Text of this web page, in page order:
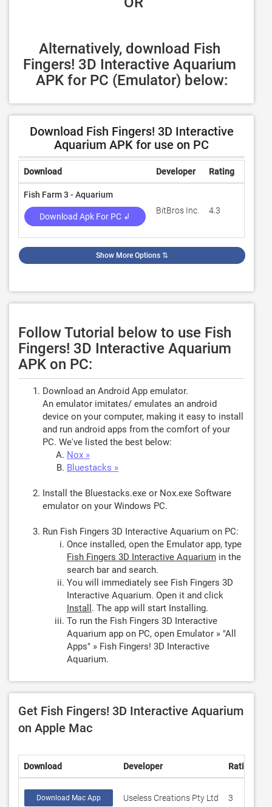
Alternatively, download Fish
Fingers! 3D Interactive Aquarium
APK for PC (Emulator) below:
Download Fish Fingers! 3D Interactive
Aquarium APK for use on PC
Download Developer Rating
Fish Farm 3 - Aquarium
Download Apk For PC ↲
BitBros Inc. 4.3
Show More Options ⇅
Follow Tutorial below to use Fish
Fingers! 3D Interactive Aquarium
APK on PC:
Download an Android App emulator.
An emulator imitates/ emulates an android
device on your computer, making it easy to install
and run android apps from the comfort of your
PC. We've listed the best below:
Nox »
Bluestacks »
Install the Bluestacks.exe or Nox.exe Software
emulator on your Windows PC.
Run Fish Fingers 3D Interactive Aquarium on PC:
Once installed, open the Emulator app, type
Fish Fingers 3D Interactive Aquarium in the
search bar and search.
You will immediately see Fish Fingers 3D
Interactive Aquarium. Open it and click
Install . The app will start Installing.
To run the Fish Fingers 3D Interactive
Aquarium app on PC, open Emulator » "All
Apps" » Fish Fingers! 3D Interactive
Aquarium.
Get Fish Fingers! 3D Interactive Aquarium
on Apple Mac
Download Developer Rating
Download Mac App Useless Creations Pty Ltd 3